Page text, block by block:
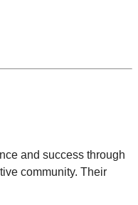
and success through
community. Their